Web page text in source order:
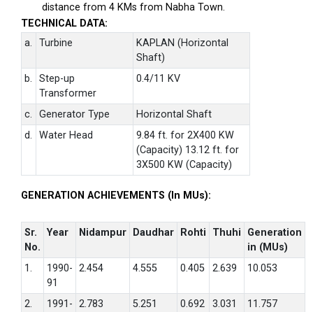
distance from 4 KMs from Nabha Town.
TECHNICAL DATA:
a.
Turbine
KAPLAN (Horizontal
Shaft)
b.
Step-up
Transformer
0.4/11 KV
c. Generator Type
Horizontal Shaft
d.
Water Head
9.84 ft. for 2X400 KW
(Capacity) 13.12 ft. for
3X500 KW (Capacity)
GENERATION ACHIEVEMENTS (In MUs):
Sr.
No.
Year Nidampur Daudhar Rohti Thuhi
Generation
in (MUs)
1.
1990-
91
2.454 4.555 0.405 2.639 10.053
2.
1991- 2.783 5.251 0.692 3.031 11.757